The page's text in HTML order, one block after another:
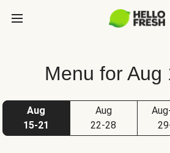
Menu for Aug
Aug
15-21
Aug
22-28